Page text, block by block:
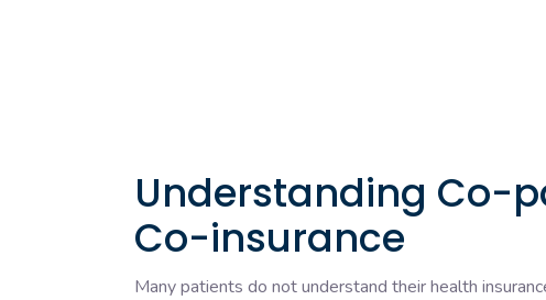
Understanding Co-
Co-insurance
Many patients do not understand their health